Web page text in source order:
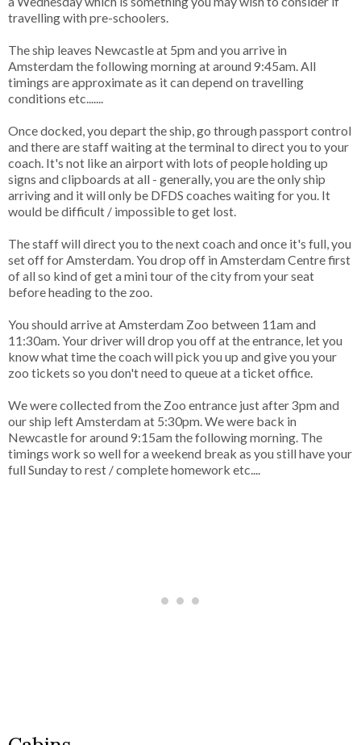
travelling with pre-schoolers.
The ship leaves Newcastle at 5pm and you arrive in
Amsterdam the following morning at around 9:45am. All
timings are approximate as it can depend on travelling
conditions etc.......
Once docked, you depart the ship, go through passport control
and there are staff waiting at the terminal to direct you to your
coach. It's not like an airport with lots of people holding up
signs and clipboards at all - generally, you are the only ship
arriving and it will only be DFDS coaches waiting for you. It
would be difficult / impossible to get lost.
The staff will direct you to the next coach and once it's full, you
set off for Amsterdam. You drop off in Amsterdam Centre first
of all so kind of get a mini tour of the city from your seat
before heading to the zoo.
You should arrive at Amsterdam Zoo between 11am and
11:30am. Your driver will drop you off at the entrance, let you
know what time the coach will pick you up and give you your
zoo tickets so you don't need to queue at a ticket office.
We were collected from the Zoo entrance just after 3pm and
our ship left Amsterdam at 5:30pm. We were back in
Newcastle for around 9:15am the following morning. The
timings work so well for a weekend break as you still have your
full Sunday to rest / complete homework etc....